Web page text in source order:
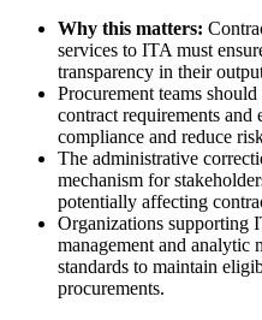
Why this matters:
services to ITA must
transparency in their
Procurement teams
contract requirements and
compliance and reduce
The administrative
mechanism for
potentially affecting
Organizations supporting
management and
standards to maintain
procurements.